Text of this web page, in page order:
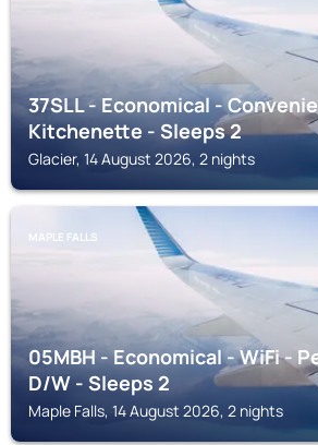
37SLL - Economical -
Kitchenette - Sleeps 2
Glacier, 14 August 2026, 2 nights
MAPLE FALLS
05MBH - Economical - WiFi -
D/W - Sleeps 2
Maple Falls, 14 August 2026, 2 nights